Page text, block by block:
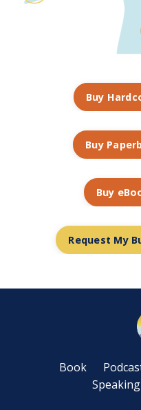
Buy
Buy
Buy
Request My
Book
Speaking